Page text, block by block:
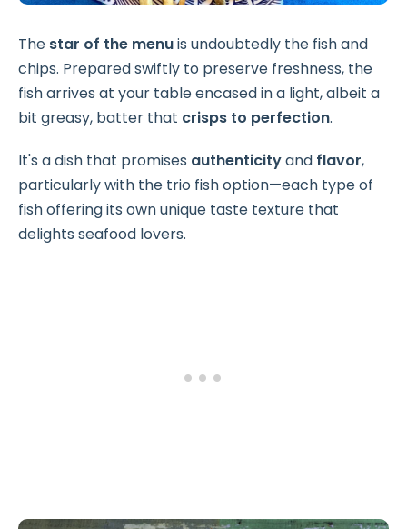
The star of the menuis undoubtedly the fish and
chips. Prepared swiftly to preserve freshness, the
fish arrives at your table encased in a light, albeit a
bit greasy, batter that crisps to perfection.
It's a dish that promises authenticityand flavor,
particularly with the trio fish option—each type of
fish offering its own unique taste texture that
delights seafood lovers.